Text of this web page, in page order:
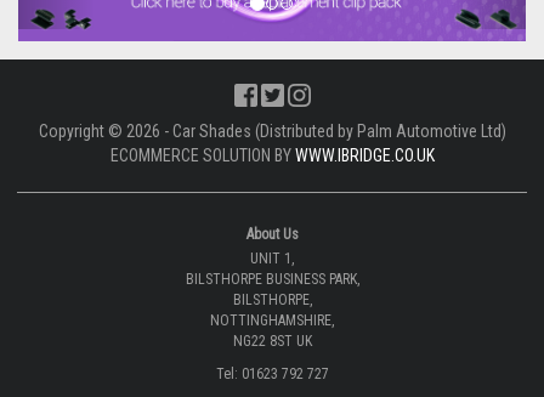
Copyright © 2026 - Car Shades (Distributed by Palm Automotive Ltd)
ECOMMERCE SOLUTION BYWWW.IBRIDGE.CO.UK
About Us
UNIT 1,
BILSTHORPE BUSINESS PARK,
BILSTHORPE,
NOTTINGHAMSHIRE,
NG22 8ST UK
Tel: 01623 792 727